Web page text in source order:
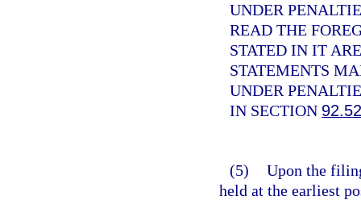
UNDER
READ THE
STATED IN IT
STATEMENTS
UNDER
IN SECTION
(5) Upon the
held at the earliest